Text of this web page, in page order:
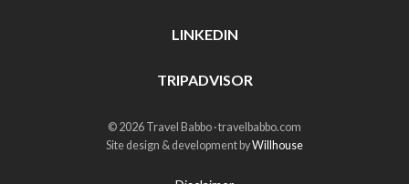
LINKEDIN
TRIPADVISOR
© 2026 Travel Babbo · travelbabbo.com
Site design & development byWillhouse